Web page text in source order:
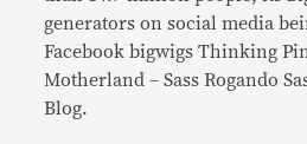
generators on social media
Facebook bigwigs Thinking
Motherland – Sass Rogando
Blog.